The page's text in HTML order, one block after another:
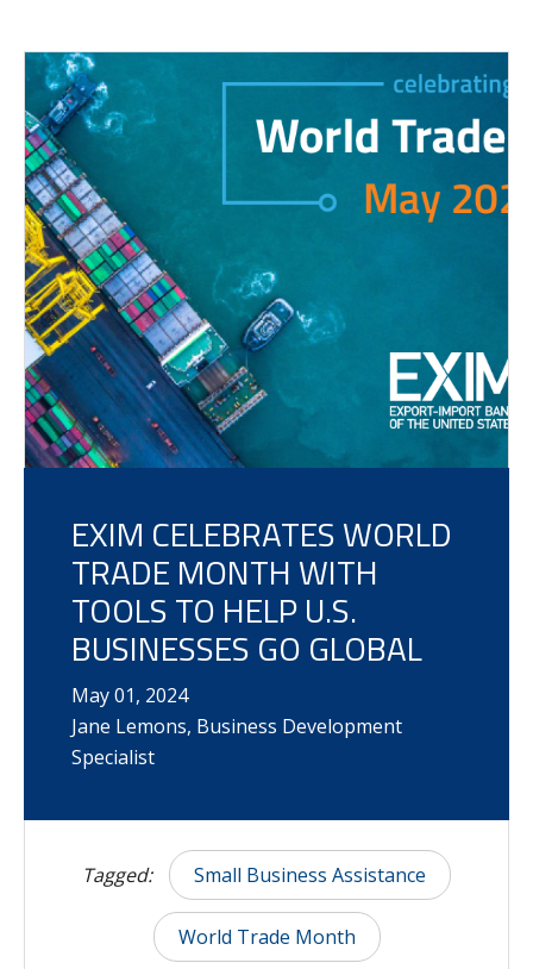
EXIM CELEBRATES WORLD
TRADE MONTH WITH
TOOLS TO HELP U.S.
BUSINESSES GO GLOBAL
May01, 2024
Jane Lemons, Business Development
Specialist
Tagged: Small Business Assistance
World Trade Month